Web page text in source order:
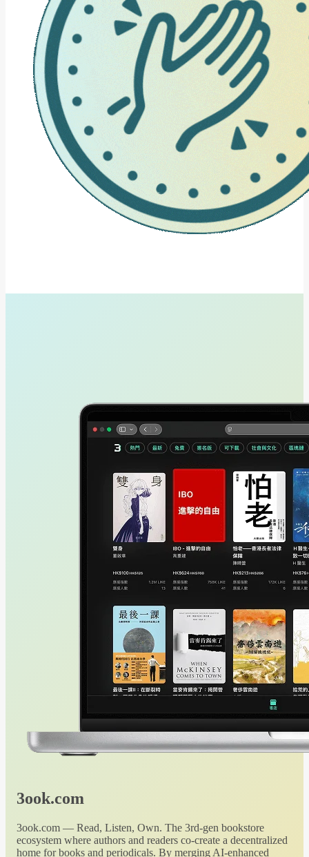
3ook.com
3ook.com — Read, Listen, Own. The 3rd-gen bookstore
ecosystem where authors and readers co-create a decentralized
home for books and periodicals. By merging AI-enhanced